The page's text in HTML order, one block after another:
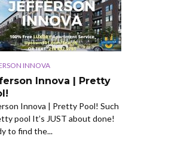
INNOVA
Innova | Pretty
Innova | Pretty Pool! Such
pool It’s JUST about done!
to find the...